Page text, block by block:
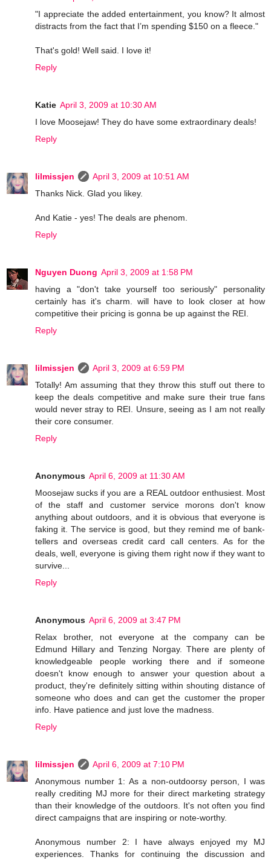
"I appreciate the added entertainment, you know? It almost
distracts from the fact that I’m spending $150 on a fleece."
That's gold! Well said. I love it!
Reply
Katie April 3, 2009 at 10:30 AM
I love Moosejaw! They do have some extraordinary deals!
Reply
lilmissjen
April 3, 2009 at 10:51 AM
Thanks Nick. Glad you likey.
And Katie - yes! The deals are phenom.
Reply
Nguyen Duong April 3, 2009 at 1:58 PM
having a "don't take yourself too seriously" personality
certainly has it's charm. will have to look closer at how
competitive their pricing is gonna be up against the REI.
Reply
lilmissjen
April 3, 2009 at 6:59 PM
Totally! Am assuming that they throw this stuff out there to
keep the deals competitive and make sure their true fans
would never stray to REI. Unsure, seeing as I am not really
their core consumer.
Reply
Anonymous April 6, 2009 at 11:30 AM
Moosejaw sucks if you are a REAL outdoor enthusiest. Most
of the staff and customer service morons don't know
anything about outdoors, and it is obvious that everyone is
faking it. The service is good, but they remind me of bank-
tellers and overseas credit card call centers. As for the
deals, well, everyone is giving them right now if they want to
survive...
Reply
Anonymous April 6, 2009 at 3:47 PM
Relax brother, not everyone at the company can be
Edmund Hillary and Tenzing Norgay. There are plenty of
knowledgeable people working there and if someone
doesn't know enough to answer your question about a
product, they're definitely sitting within shouting distance of
someone who does and can get the customer the proper
info. Have patience and just love the madness.
Reply
lilmissjen
April 6, 2009 at 7:10 PM
Anonymous number 1: As a non-outdoorsy person, I was
really crediting MJ more for their direct marketing strategy
than their knowledge of the outdoors. It's not often you find
direct campaigns that are inspiring or note-worthy.
Anonymous number 2: I have always enjoyed my MJ
experiences. Thanks for continuing the discussion and